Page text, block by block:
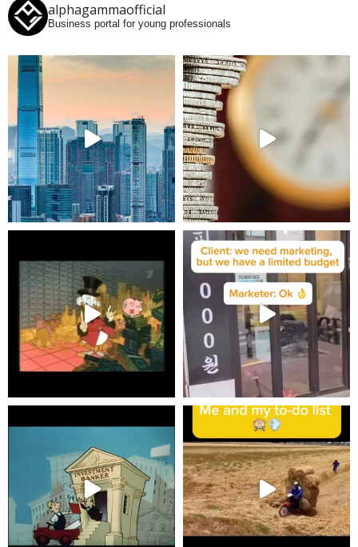
alphagammaofficial
Business portal for young professionals